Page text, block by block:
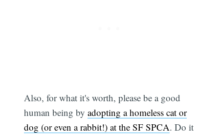
Also, for what it's worth, please be a good
human being byadopting a homeless cat or
dog (or even a rabbit!) at the SF SPCA. Do it